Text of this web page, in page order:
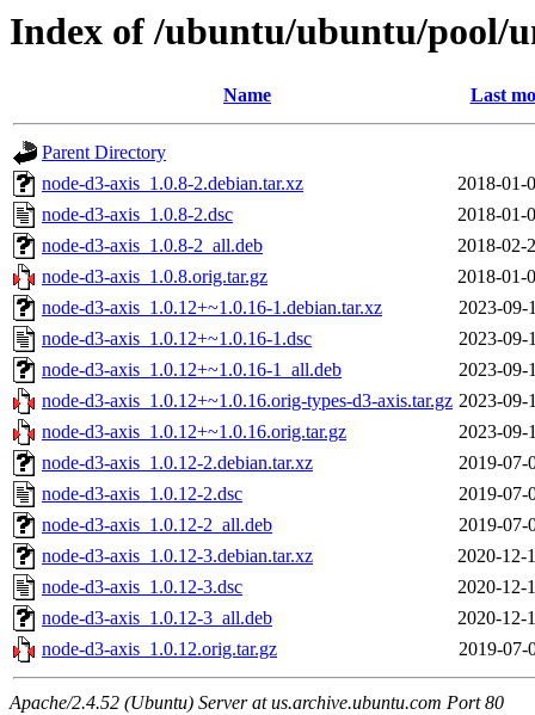
Index of /ubuntu/ubuntu/pool/
Name Last
Parent Directory
node-d3-axis_1.0.8-2.debian.tar.xz
2018-01-
node-d3-axis_1.0.8-2.dsc
2018-01-
node-d3-axis_1.0.8-2_all.deb
2018-02-
node-d3-axis_1.0.8.orig.tar.gz
2018-01-
node-d3-axis_1.0.12+~1.0.16-1.debian.tar.xz
2023-09-
node-d3-axis_1.0.12+~1.0.16-1.dsc
2023-09-
node-d3-axis_1.0.12+~1.0.16-1_all.deb
2023-09-
node-d3-axis_1.0.12+~1.0.16.orig-types-d3-axis.tar.gz 2023-09-
node-d3-axis_1.0.12+~1.0.16.orig.tar.gz
2023-09-
node-d3-axis_1.0.12-2.debian.tar.xz
2019-07-
node-d3-axis_1.0.12-2.dsc
2019-07-
node-d3-axis_1.0.12-2_all.deb
2019-07-
node-d3-axis_1.0.12-3.debian.tar.xz
2020-12-
node-d3-axis_1.0.12-3.dsc
2020-12-
node-d3-axis_1.0.12-3_all.deb
2020-12-
node-d3-axis_1.0.12.orig.tar.gz
2019-07-
Apache/2.4.52 (Ubuntu) Server at us.archive.ubuntu.com Port 80